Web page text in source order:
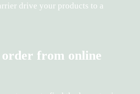
drive your products to a
from online